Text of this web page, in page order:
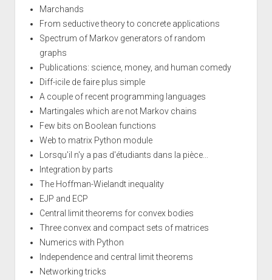
Marchands
From seductive theory to concrete applications
Spectrum of Markov generators of random
graphs
Publications: science, money, and human comedy
Diff-icile de faire plus simple
A couple of recent programming languages
Martingales which are not Markov chains
Few bits on Boolean functions
Web to matrix Python module
Lorsqu'il n'y a pas d'étudiants dans la pièce...
Integration by parts
The Hoffman-Wielandt inequality
EJP and ECP
Central limit theorems for convex bodies
Three convex and compact sets of matrices
Numerics with Python
Independence and central limit theorems
Networking tricks